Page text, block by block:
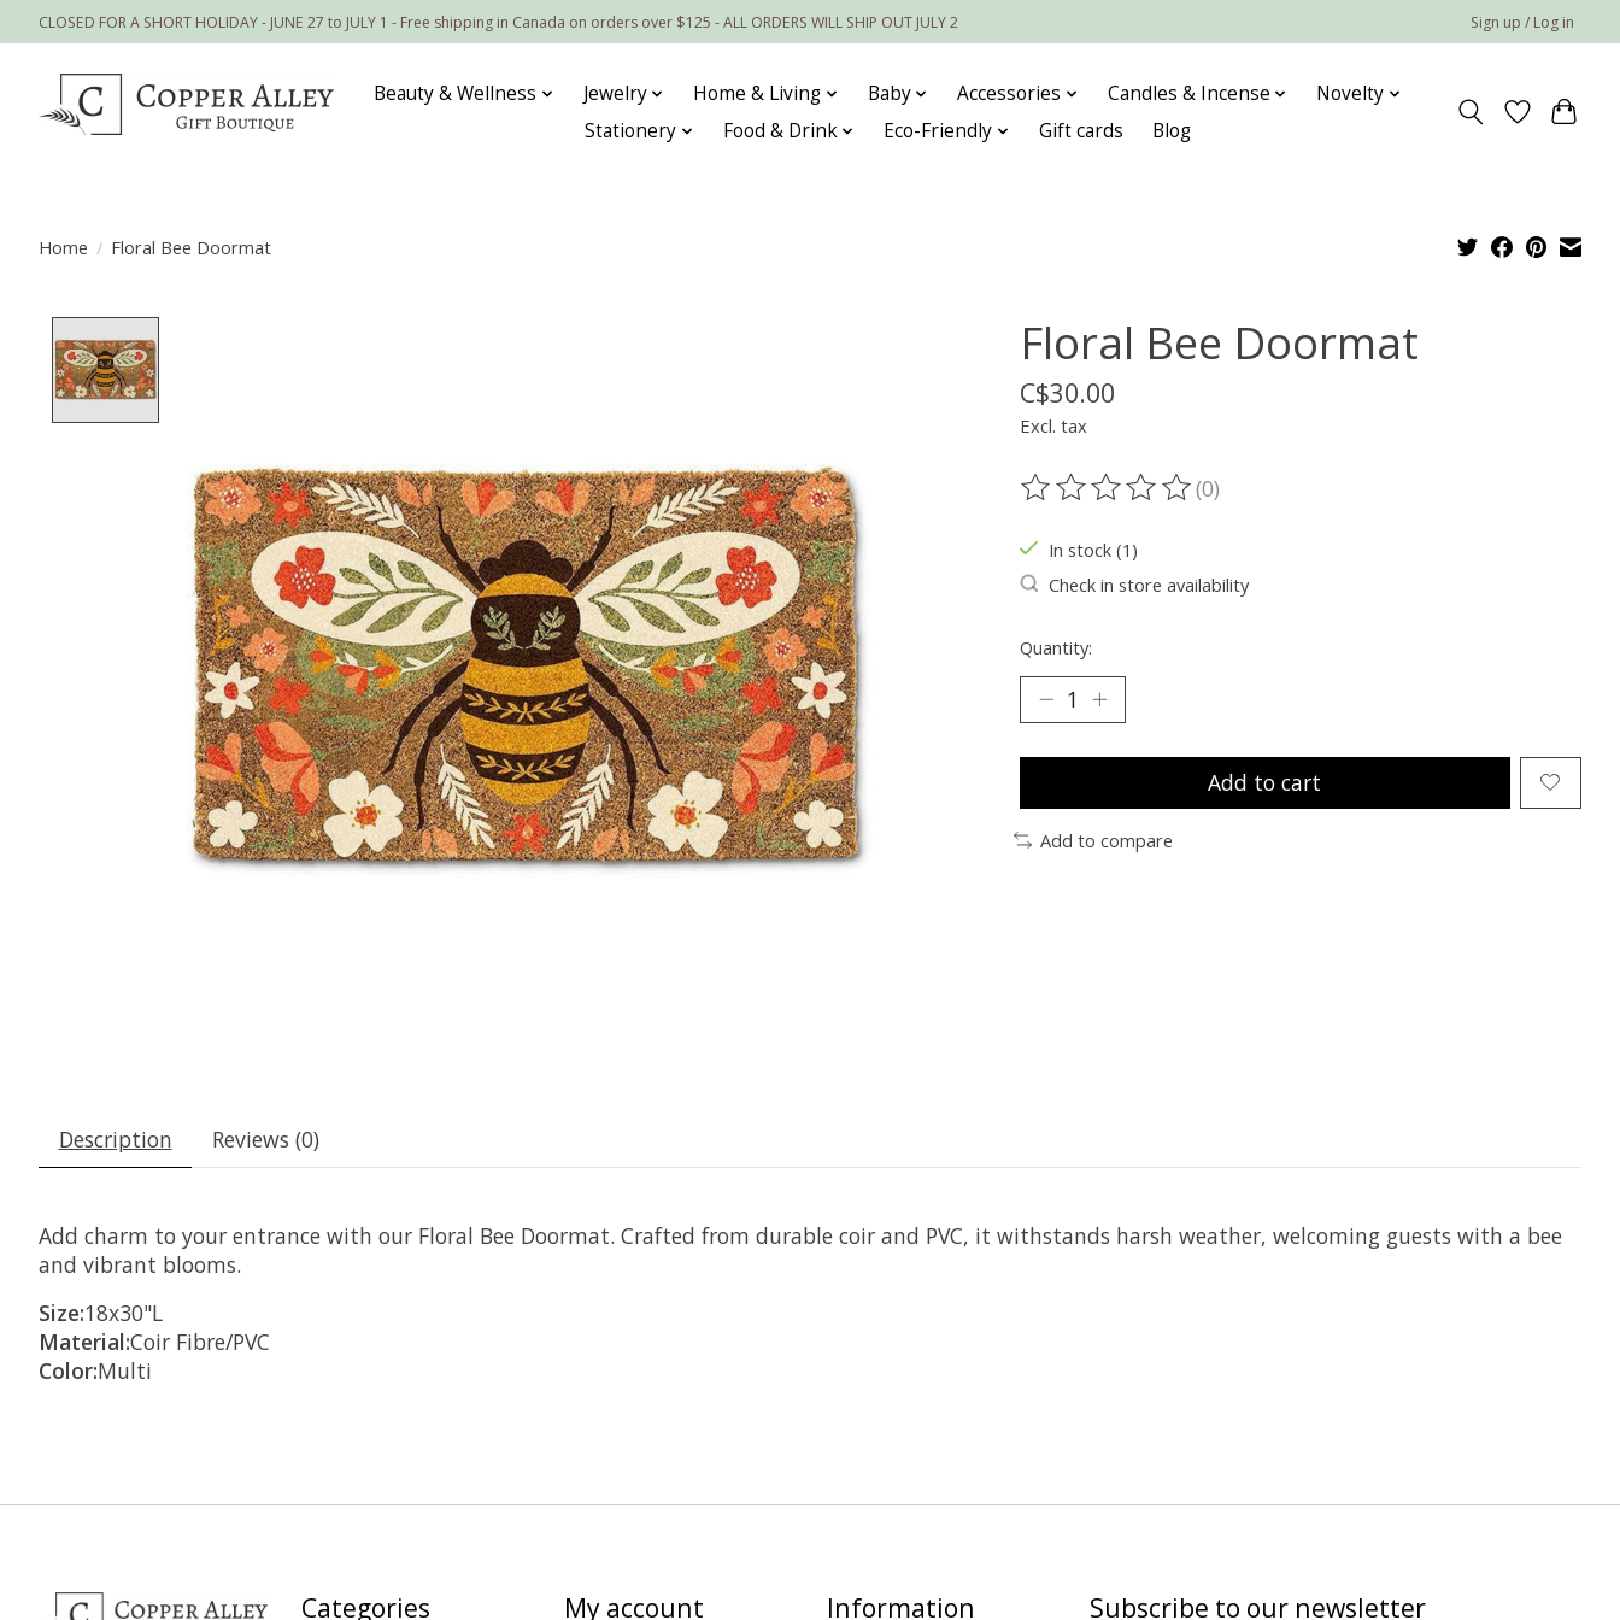
CLOSED FOR A SHORT HOLIDAY - JUNE 27 to JULY 1 - Free shipping in Canada on orders over $125 - ALL ORDERS WILL SHIP OUT JULY 2 Sign up / Log in
Beauty & Wellness Jewelry Home & Living Baby Accessories Candles & Incense
Novelty
Stationery
Food & Drink Eco-Friendly Gift cards Blog
Home / Floral Bee Doormat
Floral Bee Doormat
C$30.00
Excl. tax
The rating of this product is
(0)
In stock (1)
Check in store availability
Quantity:
Add to cart
Add to compare
Description Reviews (0)
Add charm to your entrance with our Floral Bee Doormat. Crafted from durable coir and PVC, it withstands harsh weather, welcoming guests with a bee
and vibrant blooms.
Size:18x30"L
Material:Coir Fibre/PVC
Color:Multi
Categories My account Information Subscribe to our newsletter